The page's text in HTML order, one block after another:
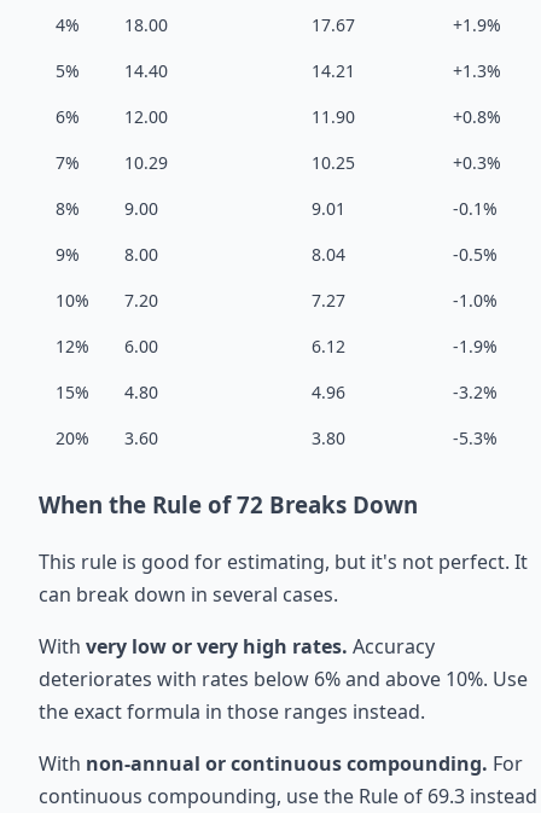
4%
18.00 17.67
+1.9%
5%
14.40 14.21
+1.3%
6%
12.00 11.90
+0.8%
7%
10.29 10.25
+0.3%
8%
9.00 9.01
-0.1%
9%
8.00 8.04
-0.5%
10%
7.20 7.27
-1.0%
12%
6.00 6.12
-1.9%
15%
4.80 4.96
-3.2%
20%
3.60 3.80 -5.3%
When the Rule of 72 Breaks Down
This rule is good for estimating, but it's not perfect. It
can break down in several cases.
With very low or very high rates. Accuracy
deteriorates with rates below 6% and above 10%. Use
the exact formula in those ranges instead.
With non-annual or continuous compounding. For
continuous compounding, use the Rule of 69.3 instead